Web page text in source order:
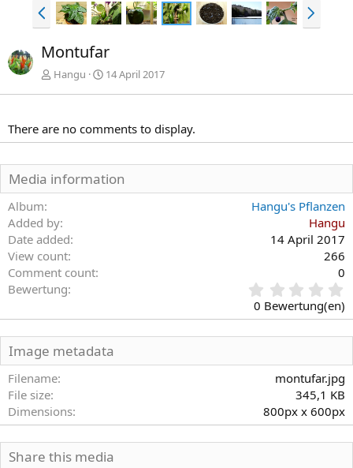
V
o
h
e
e
N
ä
Montufar
Hangu 14 April 2017
There are no comments to display.
Media information
Album
Hangu's Pflanzen
Added by
Hangu
Date added
14 April 2017
View count
266
Comment count
0
Bewertung
0
0
t
(
e
)
0 Bewertung(en)
Image metadata
Filename
montufar.jpg
File size
345,1 KB
Dimensions
800px x 600px
Share this media